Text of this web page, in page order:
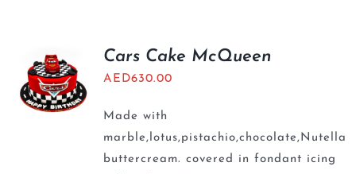
Cars Cake McQueen
AED630.00
Made with
marble,lotus,pistachio,chocolate,Nutella
buttercream. covered in fondant icing